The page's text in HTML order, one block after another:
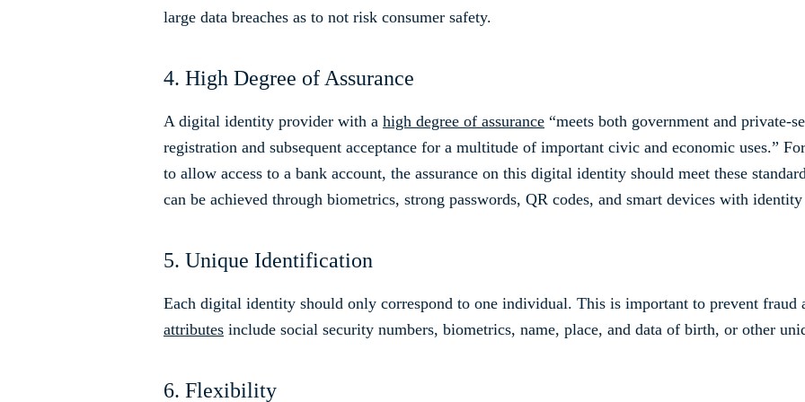
large data breaches as to not risk consumer safety.
4. High Degree of Assurance
A digital identity provider with a high degree of assurance “meets both government and private-
registration and subsequent acceptance for a multitude of important civic and economic uses.”
to allow access to a bank account, the assurance on this digital identity should meet these
can be achieved through biometrics, strong passwords, QR codes, and smart devices with identity
5. Unique Identification
Each digital identity should only correspond to one individual. This is important to prevent
attributes include social security numbers, biometrics, name, place, and data of birth, or other
6. Flexibility